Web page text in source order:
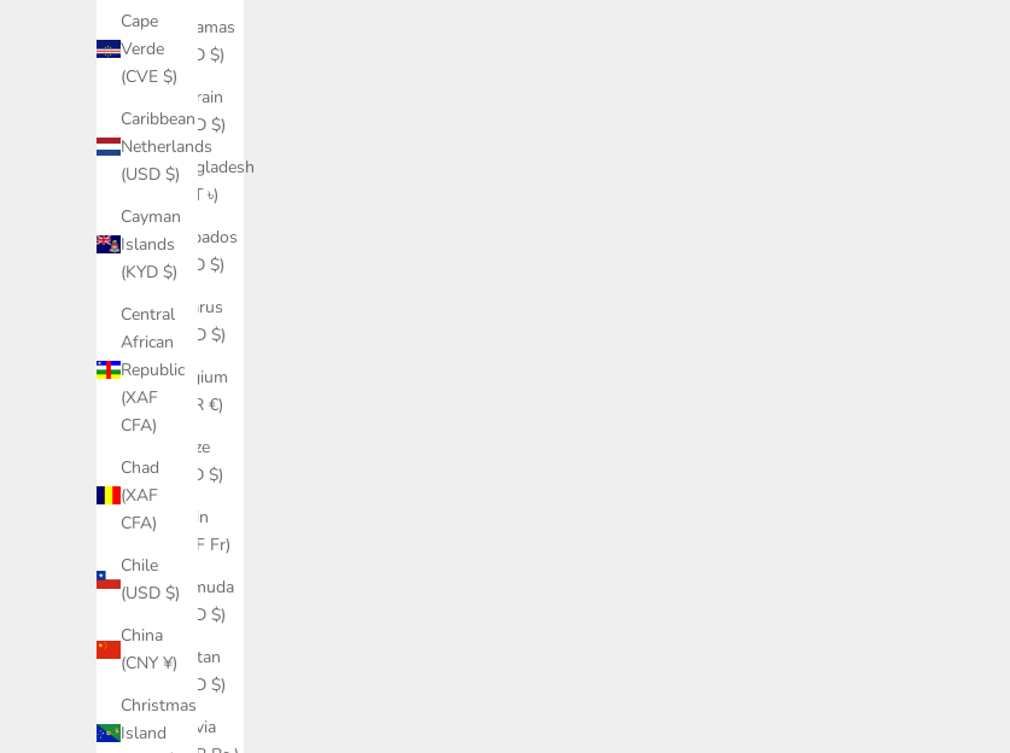
Cape
Verde
(CVE $)
Caribbean
Netherlands
(USD $)
Cayman
Islands
(KYD $)
Central
African
Republic
(XAF
CFA)
Chad
(XAF
CFA)
Chile
(USD $)
China
(CNY ¥)
Christmas
Island
Bahamas
(BSD $)
Bahrain
(USD $)
Bangladesh
(BDT ৳)
Barbados
(BBD $)
Belarus
(USD $)
Belgium
(EUR €)
Belize
(BZD $)
Benin
(XOF Fr)
Bermuda
(USD $)
Bhutan
(USD $)
Bolivia